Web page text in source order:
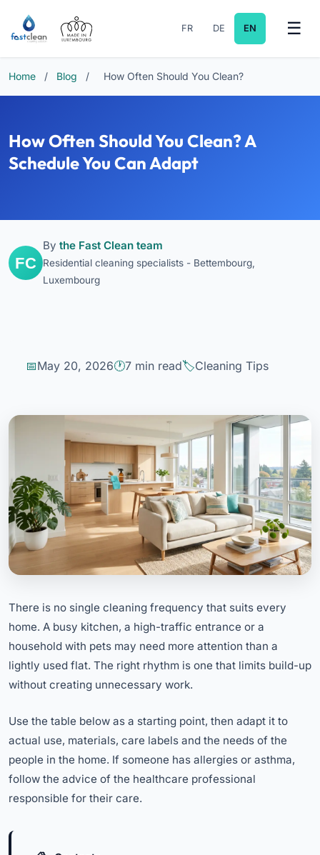
FR DE EN
Home / Blog / How Often Should You Clean?
How Often Should You Clean? A
Schedule You Can Adapt
By the Fast Clean team
Residential cleaning specialists - Bettembourg,
Luxembourg
May 20, 2026 7 min read Cleaning Tips
There is no single cleaning frequency that suits every
home. A busy kitchen, a high-traffic entrance or a
household with pets may need more attention than a
lightly used flat. The right rhythm is one that limits build-up
without creating unnecessary work.
Use the table below as a starting point, then adapt it to
actual use, materials, care labels and the needs of the
people in the home. If someone has allergies or asthma,
follow the advice of the healthcare professional
responsible for their care.